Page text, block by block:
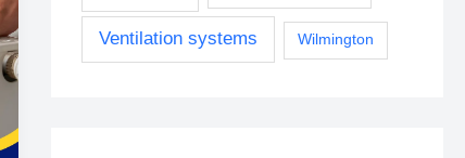
Ventilation systems Wilmington